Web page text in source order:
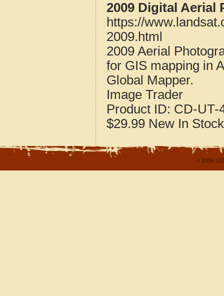
2009 Digital Aerial
https://
2009.html
2009 Aerial
for GIS mapping in
Global Mapper.
Image Trader
Product ID: CD-UT-
$29.99 New In Stock
© 2004-